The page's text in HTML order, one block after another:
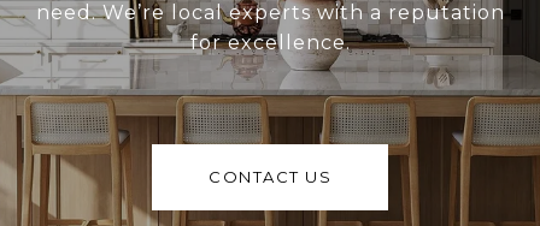
need. We’re local experts with a reputation
for excellence.
CONTACT US